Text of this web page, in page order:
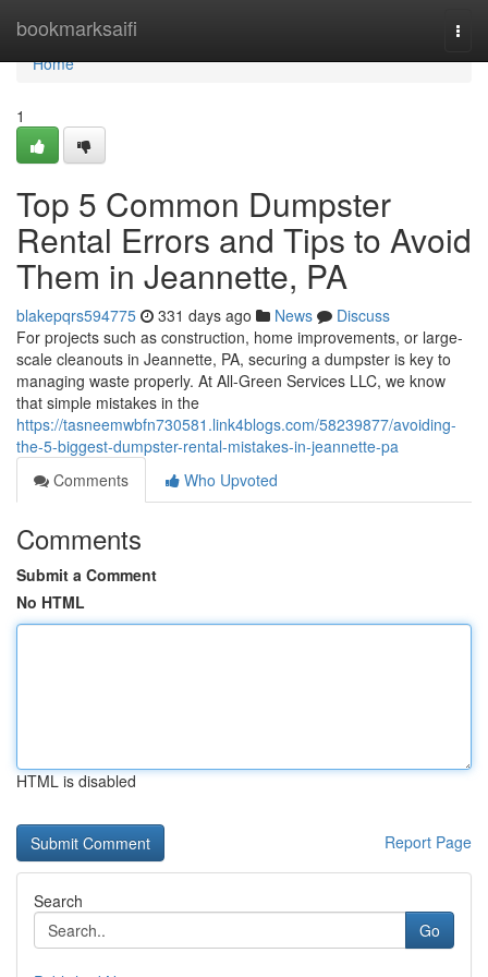
bookmarksaifi
Home
Home
1
Top 5 Common Dumpster
Rental Errors and Tips to Avoid
Them in Jeannette, PA
blakepqrs594775 331 days ago News
Discuss
For projects such as construction, home improvements, or large-
scale cleanouts in Jeannette, PA, securing a dumpster is key to
managing waste properly. At All-Green Services LLC, we know
that simple mistakes in the
https://tasneemwbfn730581.link4blogs.com/58239877/avoiding-
the-5-biggest-dumpster-rental-mistakes-in-jeannette-pa
Comments
Who Upvoted
Comments
Submit a Comment
No HTML
HTML is disabled
Report Page
Search
Go